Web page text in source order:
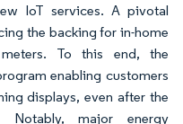
IoT services. A pivotal
the backing for in-home
To this end, the
enabling customers
displays, even after the
Notably, major energy